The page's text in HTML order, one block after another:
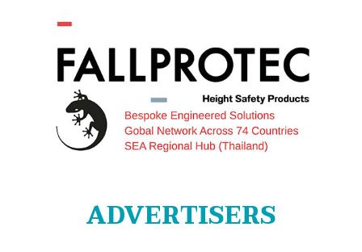
ADVERTISERS